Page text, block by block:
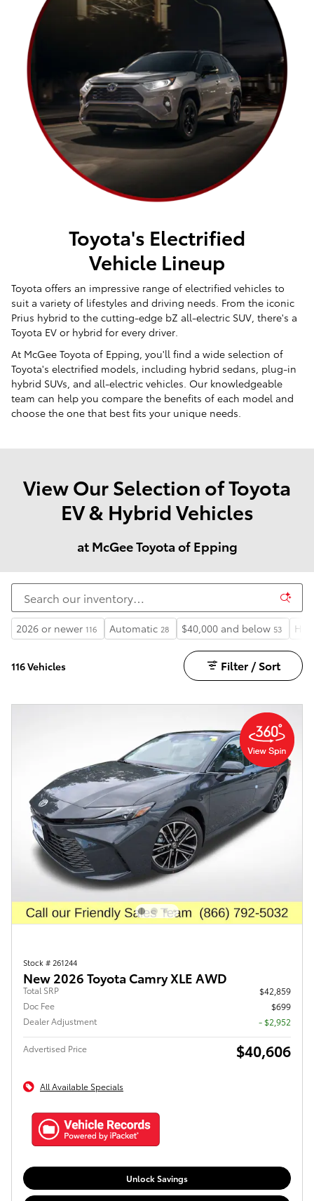
Toyota's Electrified
Vehicle Lineup
Toyota offers an impressive range of electrified vehicles to
suit a variety of lifestyles and driving needs. From the iconic
Prius hybrid to the cutting-edge bZ all-electric SUV, there's a
Toyota EV or hybrid for every driver.
At McGee Toyota of Epping, you'll find a wide selection of
Toyota's electrified models, including hybrid sedans, plug-in
hybrid SUVs, and all-electric vehicles. Our knowledgeable
team can help you compare the benefits of each model and
choose the one that best fits your unique needs.
View Our Selection of Toyota
EV & Hybrid Vehicles
at McGee Toyota of Epping
2026 or newer 116 Automatic 28 $40,000 and below 53
116 Vehicles Filter / Sort
Stock # 261244
New 2026 Toyota Camry XLE AWD
Total SRP
$42,859
Doc Fee
$699
Dealer Adjustment
- $2,952
Advertised Price $40,606
All Available Specials
Unlock Savings